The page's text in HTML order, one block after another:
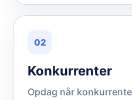
02
Konkurrenter
Opdag når